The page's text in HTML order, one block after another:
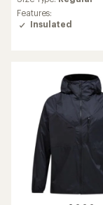
average
rating
Features:
Insulated